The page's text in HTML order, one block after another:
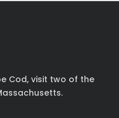
Cod, visit two of the